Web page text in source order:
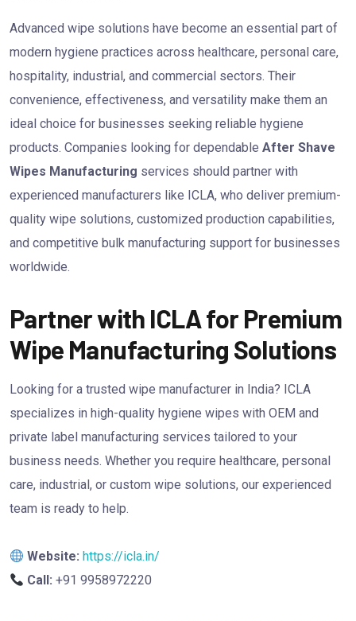
Advanced wipe solutions have become an essential part of
modern hygiene practices across healthcare, personal care,
hospitality, industrial, and commercial sectors. Their
convenience, effectiveness, and versatility make them an
ideal choice for businesses seeking reliable hygiene
products. Companies looking for dependable After Shave
Wipes Manufacturing services should partner with
experienced manufacturers like ICLA, who deliver premium-
quality wipe solutions, customized production capabilities,
and competitive bulk manufacturing support for businesses
worldwide.
Partner with ICLA for Premium
Wipe Manufacturing Solutions
Looking for a trusted wipe manufacturer in India? ICLA
specializes in high-quality hygiene wipes with OEM and
private label manufacturing services tailored to your
business needs. Whether you require healthcare, personal
care, industrial, or custom wipe solutions, our experienced
team is ready to help.
Website: https://icla.in/
Call: +91 9958972220